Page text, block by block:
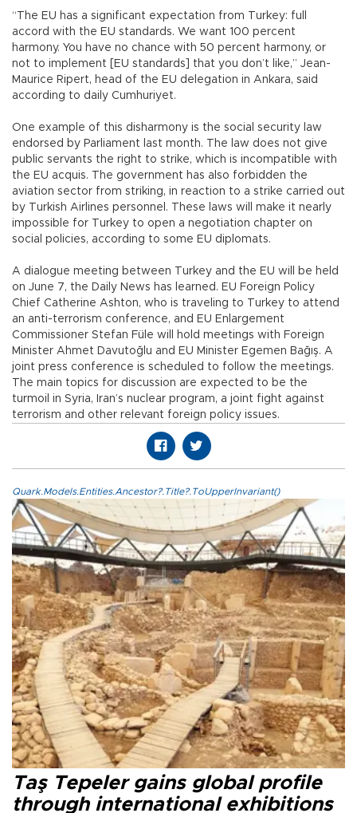
“The EU has a significant expectation from Turkey: full
accord with the EU standards. We want 100 percent
harmony. You have no chance with 50 percent harmony, or
not to implement [EU standards] that you don’t like,” Jean-
Maurice Ripert, head of the EU delegation in Ankara, said
according to daily Cumhuriyet.
One example of this disharmony is the social security law
endorsed by Parliament last month. The law does not give
public servants the right to strike, which is incompatible with
the EU acquis. The government has also forbidden the
aviation sector from striking, in reaction to a strike carried out
by Turkish Airlines personnel. These laws will make it nearly
impossible for Turkey to open a negotiation chapter on
social policies, according to some EU diplomats.
A dialogue meeting between Turkey and the EU will be held
on June 7, the Daily News has learned. EU Foreign Policy
Chief Catherine Ashton, who is traveling to Turkey to attend
an anti-terrorism conference, and EU Enlargement
Commissioner Stefan Füle will hold meetings with Foreign
Minister Ahmet Davutoğlu and EU Minister Egemen Bağış. A
joint press conference is scheduled to follow the meetings.
The main topics for discussion are expected to be the
turmoil in Syria, Iran’s nuclear program, a joint fight against
terrorism and other relevant foreign policy issues.
Quark.Models.Entities.Ancestor?.Title?.ToUpperInvariant()
Taş Tepeler gains global profile
through international exhibitions